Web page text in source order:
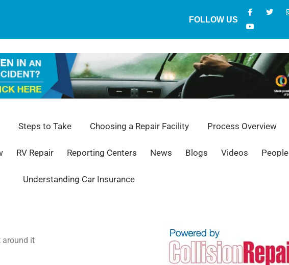
FOLLOW US
Steps to Take Choosing a Repair Facility Process Overview
RV Repair Reporting Centers News Blogs Videos People
Understanding Car Insurance
around it